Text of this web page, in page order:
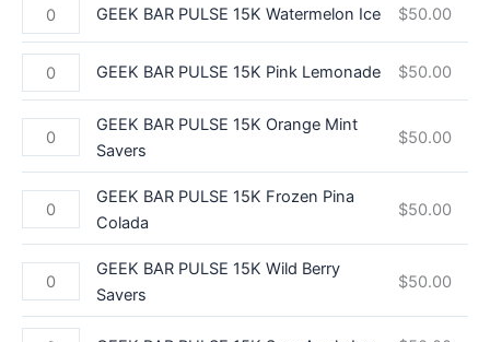
GEEK BAR PULSE 15K Watermelon Ice $50.00
GEEK BAR PULSE 15K Pink Lemonade $50.00
GEEK BAR PULSE 15K Orange Mint
Savers
$50.00
GEEK BAR PULSE 15K Frozen Pina
Colada
$50.00
GEEK BAR PULSE 15K Wild Berry
Savers
$50.00